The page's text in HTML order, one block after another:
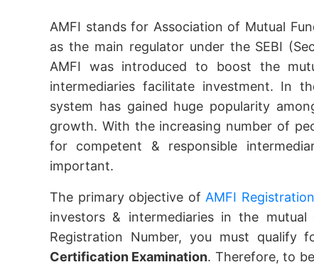
AMFI stands for Association of Mutual
as the main regulator under the SEBI
AMFI was introduced to boost the
intermediaries facilitate investment. In
system has gained huge popularity
growth. With the increasing number of
for competent & responsible
important.
The primary objective of AMFI Registration
investors & intermediaries in the
Registration Number, you must qualify
Certification Examination. Therefore, to